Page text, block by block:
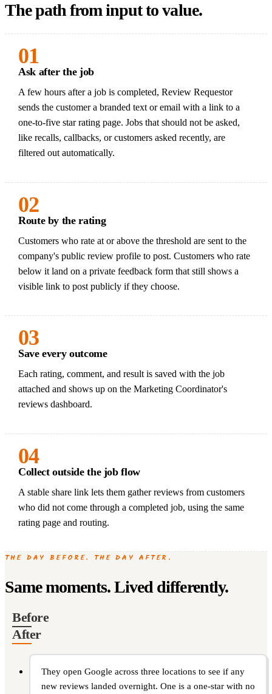
The path from input to value.
01
Ask after the job
A few hours after a job is completed, Review Requestor
sends the customer a branded text or email with a link to a
one-to-five star rating page. Jobs that should not be asked,
like recalls, callbacks, or customers asked recently, are
filtered out automatically.
02
Route by the rating
Customers who rate at or above the threshold are sent to the
company's public review profile to post. Customers who rate
below it land on a private feedback form that still shows a
visible link to post publicly if they choose.
03
Save every outcome
Each rating, comment, and result is saved with the job
attached and shows up on the Marketing Coordinator's
reviews dashboard.
04
Collect outside the job flow
A stable share link lets them gather reviews from customers
who did not come through a completed job, using the same
rating page and routing.
THE DAY BEFORE. THE DAY AFTER.
Same moments. Lived differently.
Before
After
They open Google across three locations to see if any
new reviews landed overnight. One is a one-star with no